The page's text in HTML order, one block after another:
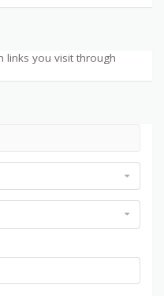
links you visit through